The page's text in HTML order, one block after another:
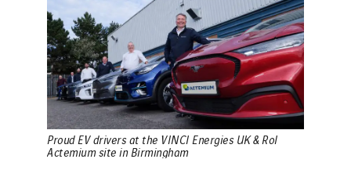
Proud EV drivers at the VINCI Energies UK & RoI
Actemium site in Birmingham